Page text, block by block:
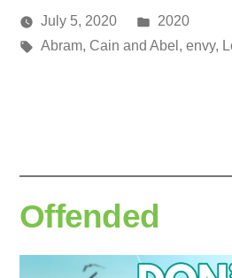
Posted
media
July 5, 2020
Posted
in
2020
Tags:
Abram, Cain and Abel , envy,
Offended